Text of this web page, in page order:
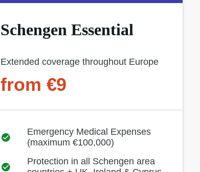
Schengen Essential
Extended coverage throughout Europe
from €9
Emergency Medical Expenses
(maximum €100,000)
Protection in all Schengen area